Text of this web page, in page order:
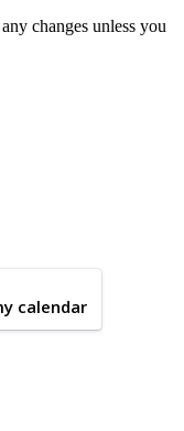
changes unless you
calendar